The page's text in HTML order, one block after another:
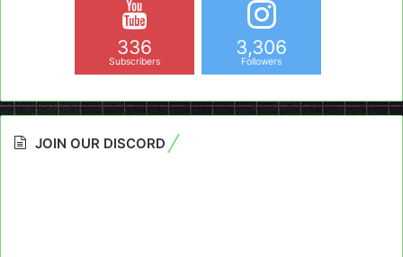
336
Subscribers
3,306
Followers
JOIN OUR DISCORD